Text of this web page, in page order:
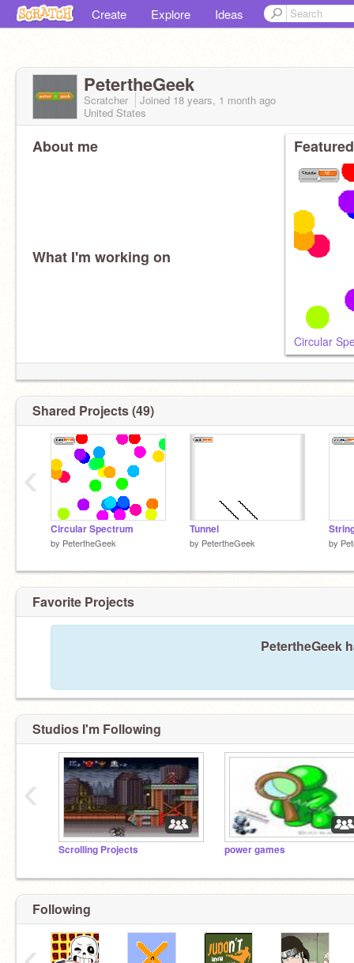
Create Explore Ideas
PetertheGeek
Scratcher Joined 18 years, 1 month ago
United States
About me
What I'm working on
Circular
Shared Projects (49)
Circular Spectrum
by PetertheGeek
Tunnel
by PetertheGeek by
‹
Favorite Projects
PetertheGeek
Studios I'm Following
Scrolling Projects power games
‹
Following